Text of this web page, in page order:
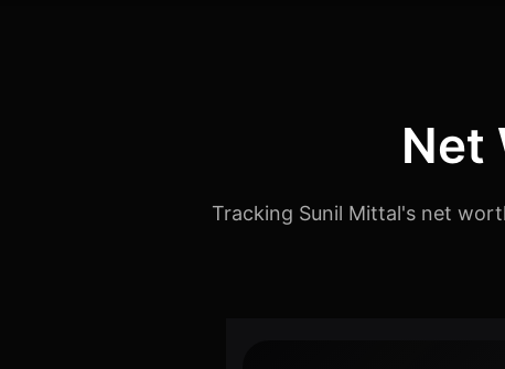
Net
Tracking Sunil Mittal's net